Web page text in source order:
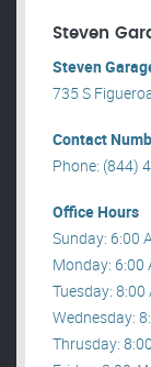
Steven
Steven
735 S
Contact
Phone: (844)
Office Hours
Sunday: 6:00
Monday: 6:00
Tuesday: 8:00
Wednesday:
Thrusday: